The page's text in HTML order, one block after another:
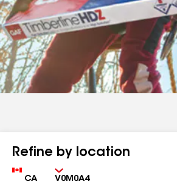
Refine by location
Country Zip